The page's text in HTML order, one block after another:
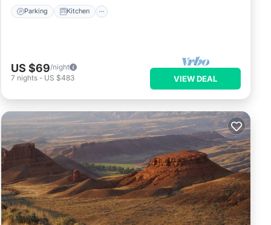
Parking Kitchen
US $69/night
7 nights - US $483 VIEW DEAL